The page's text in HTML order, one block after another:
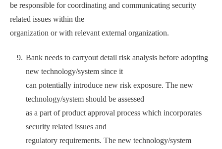
be responsible for coordinating and communicating security
related issues within the
organization or with relevant external organization.
Bank needs to carryout detail risk analysis before adopting
new technology/system since it
can potentially introduce new risk exposure. The new
technology/system should be assessed
as a part of product approval process which incorporates
security related issues and
regulatory requirements. The new technology/system